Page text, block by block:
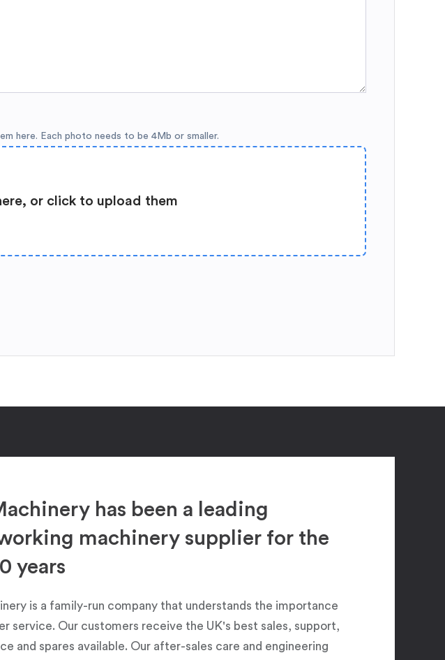
here. Each photo needs to be 4Mb or smaller.
or click to upload them
has been a leading
machinery supplier for the
years
is a family-run company that understands the importance
service. Our customers receive the UK's best sales, support,
and spares available. Our after-sales care and engineering